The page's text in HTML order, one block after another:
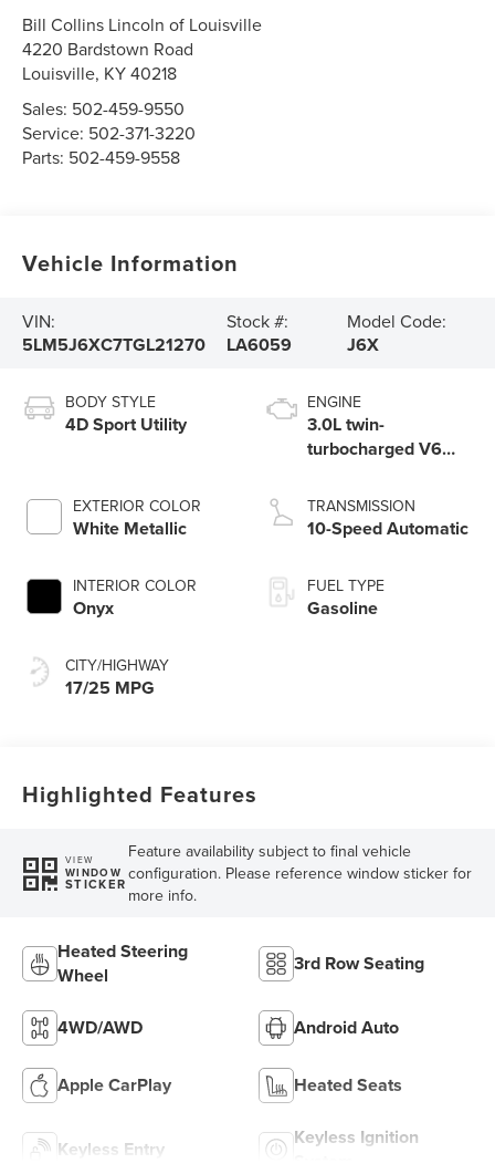
Bill Collins Lincoln of Louisville
4220 Bardstown Road
Louisville, KY40218
Sales: 502-459-9550
Service: 502-371-3220
Parts: 502-459-9558
Vehicle Information
VIN:
5LM5J6XC7TGL21270
Stock #:
LA6059
Model Code:
J6X
BODY STYLE
4D Sport Utility
EXTERIOR COLOR
White Metallic
INTERIOR COLOR
Onyx
CITY/HIGHWAY
17/25 MPG
ENGINE
3.0L twin-
turbocharged V6
Start-Stop
Technology
TRANSMISSION
10-Speed Automatic
FUEL TYPE
Gasoline
Highlighted Features
VIEW
WINDOW
STICKER
Feature availability subject to final vehicle
configuration. Please reference window sticker for
more info.
Heated Steering
Wheel
3rd Row Seating
4WD/AWD Android Auto
Apple CarPlay Heated Seats
Keyless Entry
Keyless Ignition